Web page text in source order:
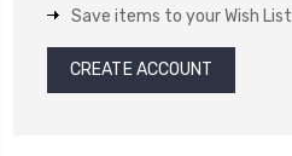
Save items to your Wish List
CREATE ACCOUNT